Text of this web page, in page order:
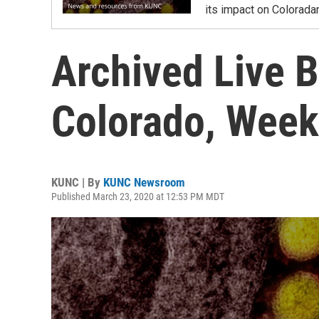
its impact on
Archived Live
Colorado,
KUNC | By KUNC Newsroom
Published March 23, 2020 at 12:53 PM MDT